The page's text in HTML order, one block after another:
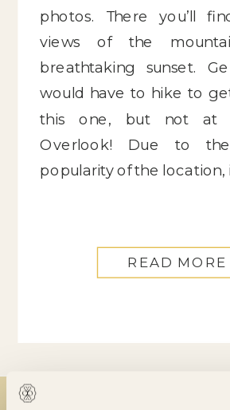
photos. There you’ll
views of the
breathtaking sunset.
would have to hike to
this one, but not at
Overlook! Due to
popularity of the location,
READ MORE